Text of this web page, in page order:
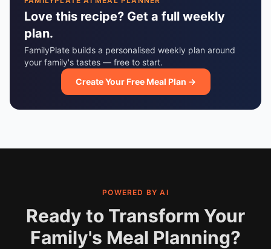
Love this recipe? Get a full weekly
plan.
FamilyPlate builds a personalised weekly plan around
your family's tastes — free to start.
Create Your Free Meal Plan →
POWERED BY AI
Ready to Transform Your
Family's Meal Planning?